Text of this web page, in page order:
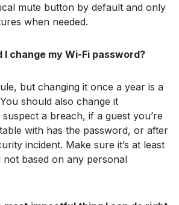
mute button by default and only
when needed.
I change my Wi-Fi password?
but changing it once a year is a
should also change it
a breach, if a guest you’re
with has the password, or after
incident. Make sure it’s at least
not based on any personal